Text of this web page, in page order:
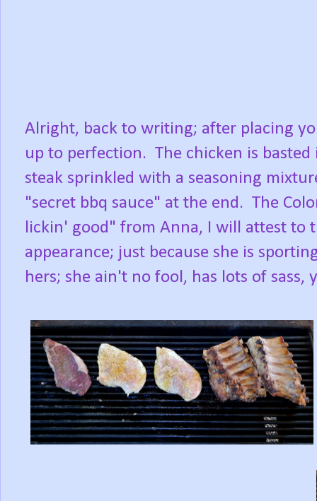
Alright, back to writing; after placing
up to perfection. The chicken is
steak sprinkled with a seasoning
"secret bbq sauce" at the end. The
lickin' good" from Anna, I will attest to
appearance; just because she is
hers; she ain't no fool, has lots of sass,